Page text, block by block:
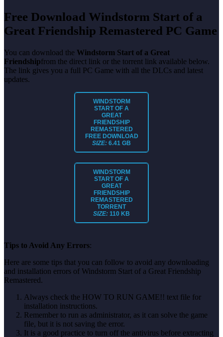
Free Download Windstorm Start of a
Great Friendship Remastered PC Game
You can download the Windstorm Start of a Great
Friendshipfrom the direct link or the torrent link available below.
The link gives you a full PC Game with all the DLCs and latest
updates.
WINDSTORM
START OF A
GREAT
FRIENDSHIP
REMASTERED
FREE DOWNLOAD
SIZE: 6.41 GB
WINDSTORM
START OF A
GREAT
FRIENDSHIP
REMASTERED
TORRENT
SIZE: 110 KB
Tips to Avoid Any Errors:
Here are some tips that you can follow to avoid any downloading
and installation errors of Windstorm Start of a Great Friendship
Remastered.
Always check the HOW TO RUN GAME!! text file for
installation instructions.
Remember to run as administrator, as it can solve the game
file, but it is not saving the error.
It is a good practice to turn off the antivirus before extracting